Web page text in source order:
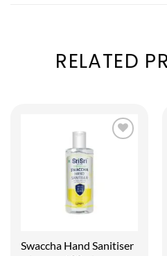
RELATED
Swaccha Hand Sanitiser